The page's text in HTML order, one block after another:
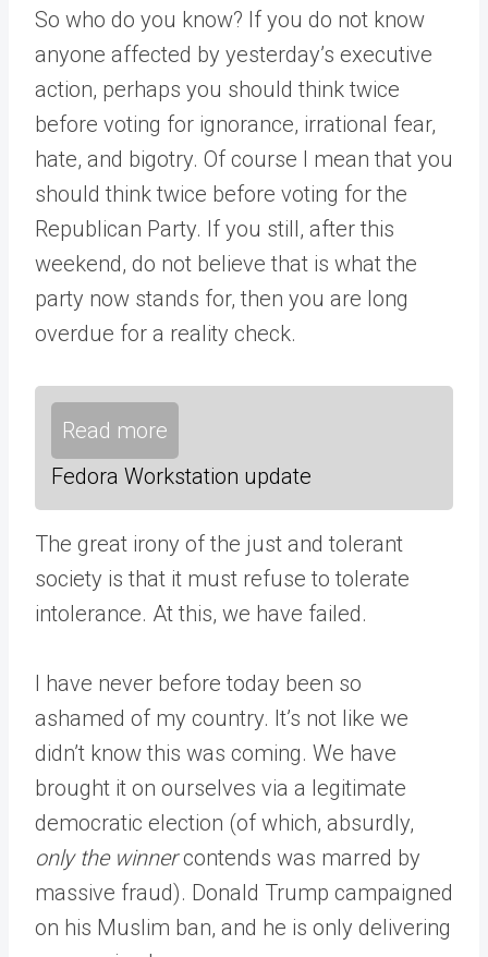
So who do you know? If you do not know
anyone affected by yesterday’s executive
action, perhaps you should think twice
before voting for ignorance, irrational fear,
hate, and bigotry. Of course I mean that you
should think twice before voting for the
Republican Party. If you still, after this
weekend, do not believe that is what the
party now stands for, then you are long
overdue for a reality check.
Read more
Fedora Workstation update
The great irony of the just and tolerant
society is that it must refuse to tolerate
intolerance. At this, we have failed.
I have never before today been so
ashamed of my country. It’s not like we
didn’t know this was coming. We have
brought it on ourselves via a legitimate
democratic election (of which, absurdly,
only the winnercontends was marred by
massive fraud). Donald Trump campaigned
on his Muslim ban, and he is only delivering